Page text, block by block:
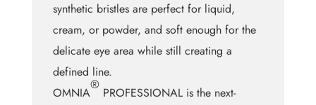
synthetic bristles are perfect for liquid,
cream, or powder, and soft enough for the
delicate eye area while still creating a
defined line.
OMNIA
®
PROFESSIONAL is the next-